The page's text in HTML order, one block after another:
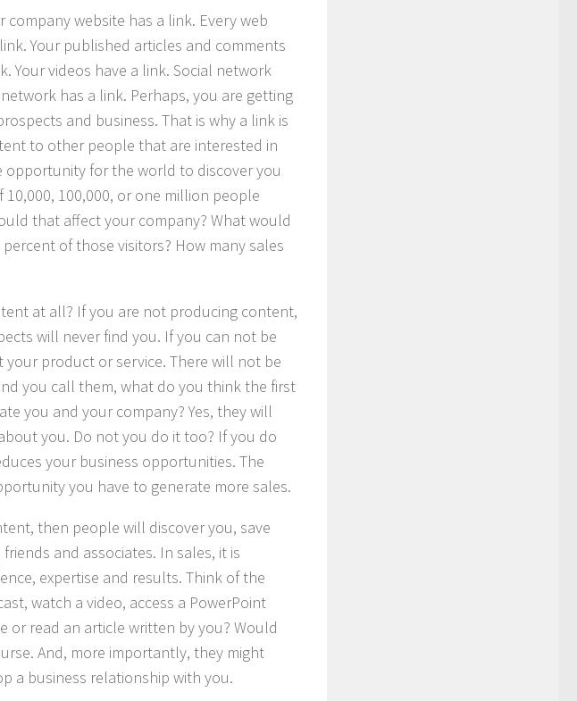
website has a link. Every web
Your published articles and comments
Your videos have a link. Social network
has a link. Perhaps, you are getting
and business. That is why a link is
to other people that are interested in
for the world to discover you
100,000, or one million people
that affect your company? What would
of those visitors? How many sales
at all? If you are not producing content,
will never find you. If you can not be
product or service. There will not be
you call them, what do you think the first
you and your company? Yes, they will
you. Do not you do it too? If you do
your business opportunities. The
you have to generate more sales.
then people will discover you, save
and associates. In sales, it is
expertise and results. Think of the
watch a video, access a PowerPoint
or read an article written by you? Would
And, more importantly, they might
a business relationship with you.